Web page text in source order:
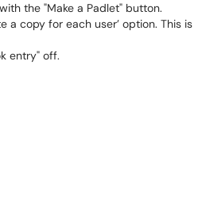
the "Make a Padlet" button.
a copy for each user’ option. This is
entry" off.